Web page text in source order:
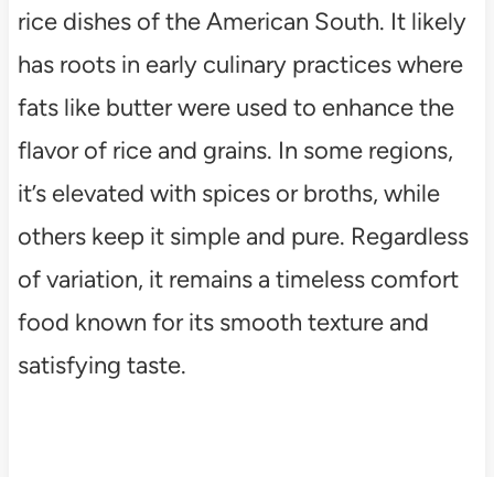
rice dishes of the American South. It likely
has roots in early culinary practices where
fats like butter were used to enhance the
flavor of rice and grains. In some regions,
it’s elevated with spices or broths, while
others keep it simple and pure. Regardless
of variation, it remains a timeless comfort
food known for its smooth texture and
satisfying taste.